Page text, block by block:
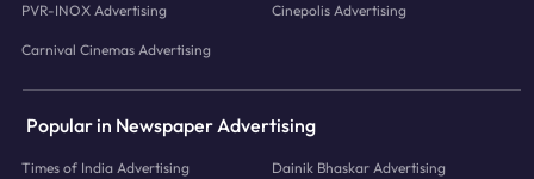
PVR-INOX Advertising Cinepolis Advertising
Carnival Cinemas Advertising
Popular in Newspaper Advertising
Times of India Advertising Dainik Bhaskar Advertising